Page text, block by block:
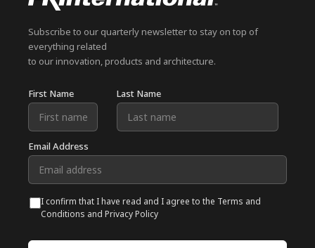
Subscribe to our quarterly newsletter to stay on top of
everything related
to our innovation, products and architecture.
First Name Last Name
Email Address
I confirm that I have read and I agree to the Terms and
Conditions and Privacy Policy